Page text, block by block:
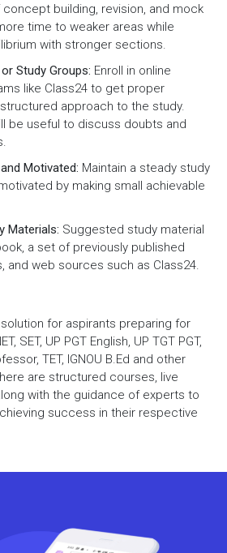
building, revision, and mock
time to weaker areas while
with stronger sections.
Study Groups: Enroll in online
like Class24 to get proper
approach to the study.
be useful to discuss doubts and
Motivated: Maintain a steady study
by making small achievable
Materials: Suggested study material
a set of previously published
and web sources such as Class24.
for aspirants preparing for
SET, UP PGT English, UP TGT PGT,
TET, IGNOU B.Ed and other
are structured courses, live
with the guidance of experts to
success in their respective